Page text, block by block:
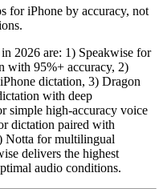
for iPhone by accuracy, not
2026 are: 1) Speakwise for
with 95%+ accuracy, 2)
dictation, 3) Dragon
with deep
simple high-accuracy voice
dictation paired with
Notta for multilingual
delivers the highest
audio conditions.